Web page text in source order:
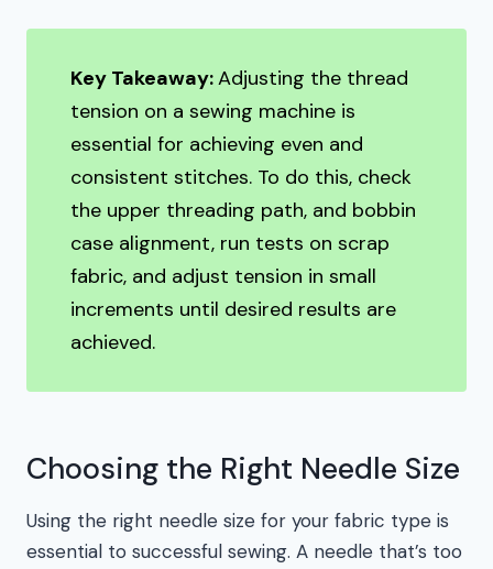
Key Takeaway:Adjusting the thread
tension on a sewing machine is
essential for achieving even and
consistent stitches. To do this, check
the upper threading path, and bobbin
case alignment, run tests on scrap
fabric, and adjust tension in small
increments until desired results are
achieved.
Choosing the Right Needle Size
Using the right needle size for your fabric type is
essential to successful sewing. A needle that’s too